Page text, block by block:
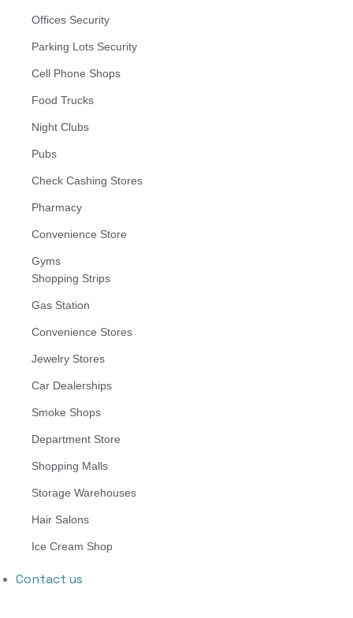
Offices Security
Parking Lots Security
Cell Phone Shops
Food Trucks
Night Clubs
Pubs
Check Cashing Stores
Pharmacy
Convenience Store
Gyms
Shopping Strips
Gas Station
Convenience Stores
Jewelry Stores
Car Dealerships
Smoke Shops
Department Store
Shopping Malls
Storage Warehouses
Hair Salons
Ice Cream Shop
Contact us